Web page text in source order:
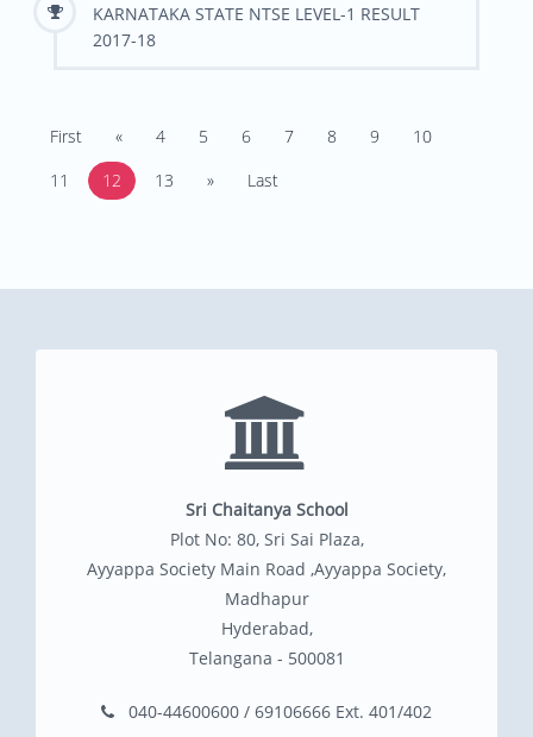
KARNATAKA STATE NTSE LEVEL-1 RESULT
2017-18
First « 4 5 6 7 8 9
10
11
12 13 » Last
Sri Chaitanya School
Plot No: 80, Sri Sai Plaza,
Ayyappa Society Main Road ,Ayyappa Society,
Madhapur
Hyderabad,
Telangana - 500081
040-44600600 / 69106666 Ext. 401/402